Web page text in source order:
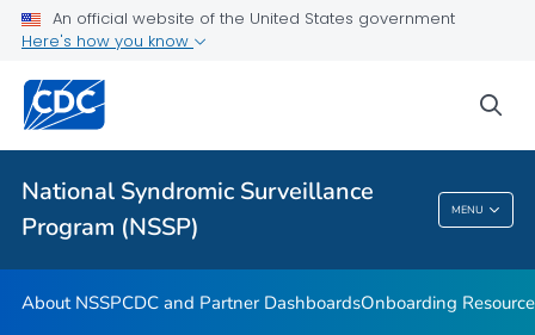
An official website of the United States government
Here's how you know
National Syndromic Surveillance
Program (NSSP)
MENU
Partnerships
Helpful Articles
VIEW ALL HOME
National Syndromic Surveillance Program
(NSSP)
About NSSPCDC and Partner DashboardsOnboarding